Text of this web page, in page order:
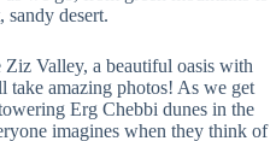
desert.
Ziz Valley, a beautiful oasis with
take amazing photos! As we get
Erg Chebbi dunes in the
imagines when they think of